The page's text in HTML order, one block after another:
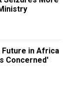
Future in Africa
Concerned'